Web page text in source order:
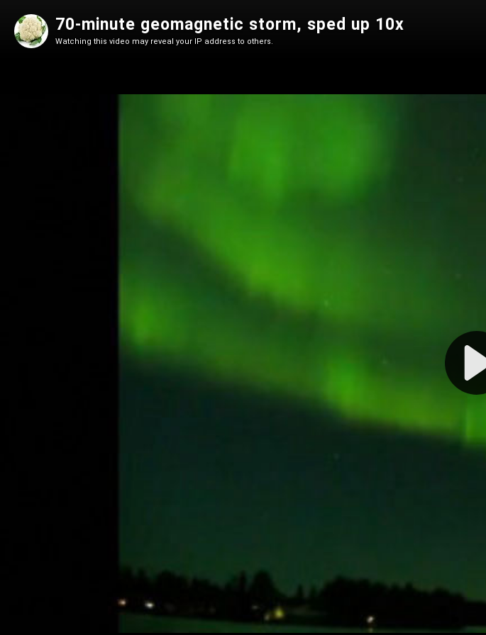
70-minute geomagnetic storm, sped up 10x
Watching this video may reveal your IP address to others.